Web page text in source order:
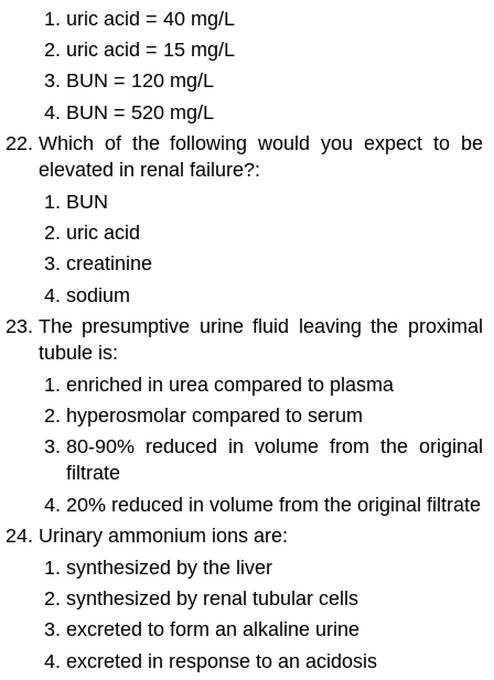
uric acid = 40 mg/L
uric acid = 15 mg/L
BUN = 120 mg/L
BUN = 520 mg/L
Which of the following would you expect to be
elevated in renal failure?:
BUN
uric acid
creatinine
sodium
The presumptive urine fluid leaving the proximal
tubule is:
enriched in urea compared to plasma
hyperosmolar compared to serum
80-90% reduced in volume from the original
filtrate
20% reduced in volume from the original filtrate
Urinary ammonium ions are:
synthesized by the liver
synthesized by renal tubular cells
excreted to form an alkaline urine
excreted in response to an acidosis